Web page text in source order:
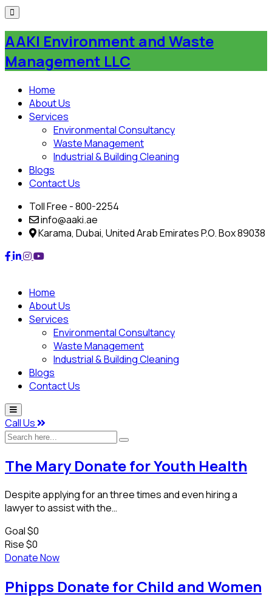
Skip
content
AAKI Environment and Waste
Management LLC
Home
About Us
Services
Environmental Consultancy
Waste Management
Industrial & Building Cleaning
Blogs
Contact Us
Toll Free - 800-2254
info@aaki.ae
Karama, Dubai, United Arab Emirates P.O. Box 89038
Home
About Us
Services
Environmental Consultancy
Waste Management
Industrial & Building Cleaning
Blogs
Contact Us
Call Us
Search
The Mary Donate for Youth Health
Despite applying for an three times and even hiring a
lawyer to assist with the…
Goal$0
Rise$0
Donate Now
Phipps Donate for Child and Women